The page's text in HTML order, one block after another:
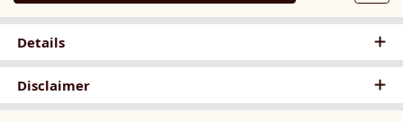
Details
Disclaimer